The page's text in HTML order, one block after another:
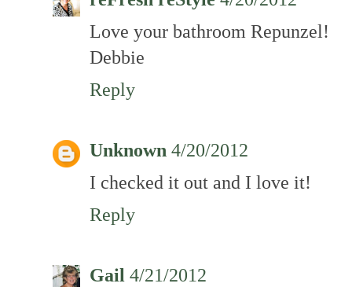
Love your bathroom Repunzel!
Debbie
Reply
Unknown 4/20/2012
I checked it out and I love it!
Reply
Gail 4/21/2012